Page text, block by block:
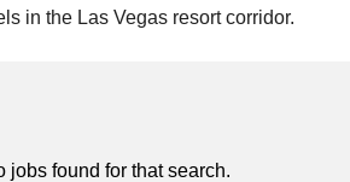
in the Las Vegas resort corridor.
jobs found for that search.